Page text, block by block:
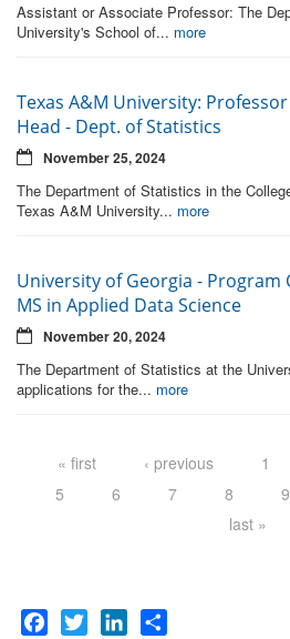
Assistant or Associate Professor: The
University's School of... more
Texas A&M University:
Head - Dept. of Statistics
November 25, 2024
The Department of Statistics in the
Texas A&M University... more
University of Georgia -
MS in Applied Data Science
November 20, 2024
The Department of Statistics at the
applications for the... more
« first ‹ previous 1
5
6 7 8 9
last »
Facebook
Twitter LinkedIn